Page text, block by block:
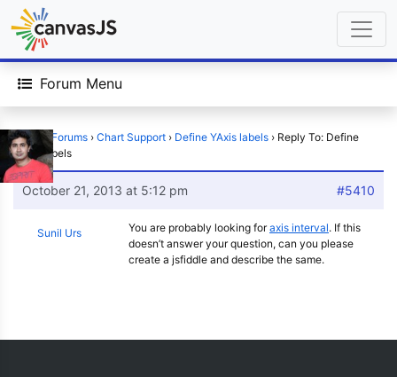
Forum Menu
Home › Forums › Chart Support › Define YAxis labels › Reply To: Define
YAxis labels
October 21, 2013 at 5:12 pm #5410
Sunil Urs You are probably looking foraxis interval. If this
doesn’t answer your question, can you please
create a jsfiddle and describe the same.